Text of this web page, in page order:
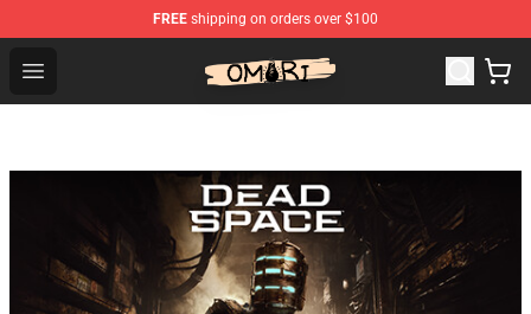
FREE shipping on orders over $100
Open menu
Omori Shop - Official Omori Merchandise Store